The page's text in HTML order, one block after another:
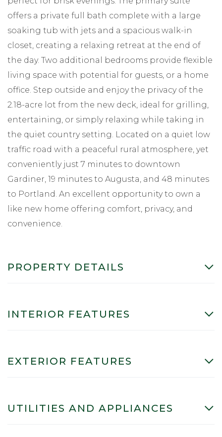
offers a private full bath complete with a large
soaking tub with jets and a spacious walk-in
closet, creating a relaxing retreat at the end of
the day. Two additional bedrooms provide flexible
living space with potential for guests, or a home
office. Step outside and enjoy the privacy of the
2.18-acre lot from the new deck, ideal for grilling,
entertaining, or simply relaxing while taking in
the quiet country setting. Located on a quiet low
traffic road with a peaceful rural atmosphere, yet
conveniently just 7 minutes to downtown
Gardiner, 19 minutes to Augusta, and 48 minutes
to Portland. An excellent opportunity to own a
like new home offering comfort, privacy, and
convenience.
PROPERTY DETAILS
INTERIOR FEATURES
EXTERIOR FEATURES
UTILITIES AND APPLIANCES